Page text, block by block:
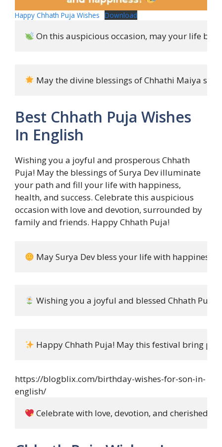
Happy Chhath Puja Wishes Download
On this auspicious occasion, may your life be
May the divine blessings of Chhathi Maiya
Best Chhath Puja Wishes
In English
Wishing you a joyful and prosperous Chhath
Puja! May the blessings of Surya Dev illuminate
your path and fill your life with happiness,
health, and success. Celebrate this auspicious
occasion with love and devotion, surrounded by
family and friends. Happy Chhath Puja!
May Surya Dev bless your life with
Wishing you a joyful and blessed Chhath Puja!
Happy Chhath Puja! May this festival bring
https://blogblix.com/birthday-wishes-for-son-in-
english/
Celebrate with love, devotion, and cherished